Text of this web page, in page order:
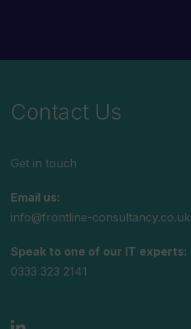
Contact Us
Get in touch
Email us:
info@frontline-consultancy.co.uk
Speak to one of our IT experts:
0333 323 2141